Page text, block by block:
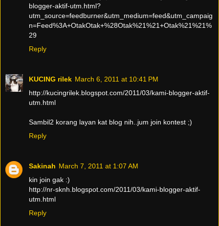
blogger-aktif-utm.html?
utm_source=feedburner&utm_medium=feed&utm_campaig
n=Feed%3A+OtakOtak+%28Otak%21%21+Otak%21%21%
29
Reply
KUCING rilek March 6, 2011 at 10:41 PM
http://kucingrilek.blogspot.com/2011/03/kami-blogger-aktif-
utm.html
Sambil2 korang layan kat blog nih..jum join kontest ;)
Reply
Sakinah March 7, 2011 at 1:07 AM
kin join gak :)
http://nr-sknh.blogspot.com/2011/03/kami-blogger-aktif-
utm.html
Reply